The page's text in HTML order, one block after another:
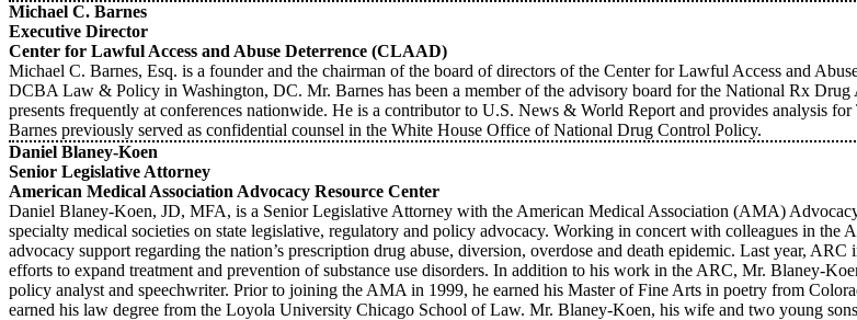
Michael C. Barnes
Executive Director
Center for Lawful Access and Abuse Deterrence (CLAAD)
Michael C. Barnes, Esq. is a founder and the chairman of the board of directors of the Center for Lawful Access and
DCBA Law & Policy in Washington, DC. Mr. Barnes has been a member of the advisory board for the National Rx
presents frequently at conferences nationwide. He is a contributor to U.S. News & World Report and provides
Barnes previously served as confidential counsel in the White House Office of National Drug Control Policy.
Daniel Blaney-Koen
Senior Legislative Attorney
American Medical Association Advocacy Resource Center
Daniel Blaney-Koen, JD, MFA, is a Senior Legislative Attorney with the American Medical Association (AMA)
specialty medical societies on state legislative, regulatory and policy advocacy. Working in concert with colleagues in the
advocacy support regarding the nation’s prescription drug abuse, diversion, overdose and death epidemic. Last year,
efforts to expand treatment and prevention of substance use disorders. In addition to his work in the ARC, Mr. Blaney-
policy analyst and speechwriter. Prior to joining the AMA in 1999, he earned his Master of Fine Arts in poetry from
earned his law degree from the Loyola University Chicago School of Law. Mr. Blaney-Koen, his wife and two young